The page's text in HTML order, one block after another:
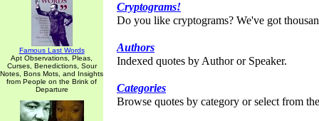
Famous Last Words
Apt Observations, Pleas,
Curses, Benedictions, Sour
Notes, Bons Mots, and Insights
from People on the Brink of
Departure
Cryptograms!
Do you like cryptograms? We've got
Authors
Indexed quotes by Author or Speaker.
Categories
Browse quotes by category or select from